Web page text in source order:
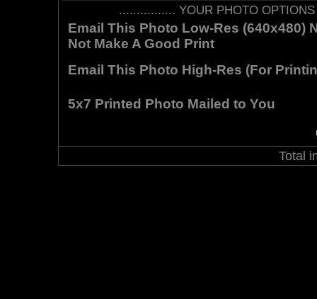
................ YOUR PHOTO
Email This Photo Low-Res (640x480)
Not Make A Good Print
Email This Photo High-Res (For
5x7 Printed Photo Mailed to You
Total